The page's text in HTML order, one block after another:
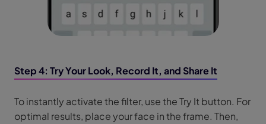
Step 4: Try Your Look, Record It, and Share It
To instantly activate the filter, use the Try It button. For
optimal results, place your face in the frame. Then,